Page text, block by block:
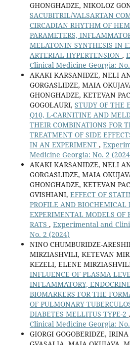
GHONGHADZE, NIKOLOZ
SACUBITRIL/VALSARTAN
CIRCADIAN RHYTHM OF
PARAMETERS,
MELATONIN SYNTHESIS IN
ARTERIAL HYPERTENSION ,
Clinical Medicine Georgia:
AKAKI KARSANIDZE, NELI
GORGASLIDZE, MAIA
GHONGHADZE, KETEVAN
GOGOLAURI, STUDY OF THE
Q10, L-CARNITINE AND
THEIR COMBINATIONS FOR
TREATMENT OF SIDE
IN AN EXPERIMENT ,
Medicine Georgia: No. 2
AKAKI KARSANIDZE, NELI
GORGASLIDZE, MAIA
GHONGHADZE, KETEVAN
GVISHIANI, EFFECT OF
PROFILE AND BIOCHEMICAL
EXPERIMENTAL MODELS
RATS , Experimental and
No. 2 (2024)
NINO CHUMBURIDZE-
MIRZIASHVILI, KETEVAN
KEZELI, ELENE
INFLUENCE OF PLASMA
INFLAMMATORY,
BIOMARKERS FOR THE
OF PULMONARY
DIABETES MELLITUS TYPE-2 ,
Clinical Medicine Georgia:
GIORGI GOGOBERIDZE,